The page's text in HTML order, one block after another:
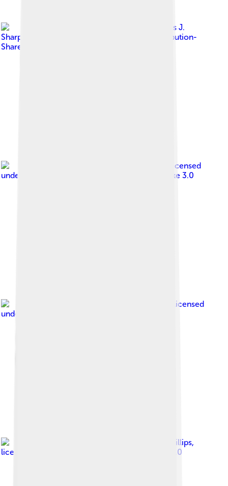
Charles J.
Sharp
Creative Commons Attribution-
Share Alike 4.0
, licensed
under
Creative Commons Attribution-Share Alike 3.0
, licensed
under
Neil Phillips,
licensed under
Creative Commons Attribution 2.0